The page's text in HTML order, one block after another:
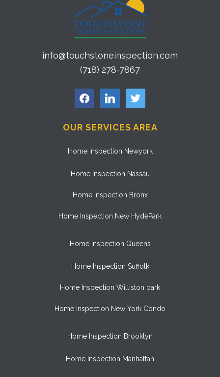
info@touchstoneinspection.com
(718) 278-7867
facebook linkedin twitter
OUR SERVICES AREA
Home Inspection Newyork
Home Inspection Nassau
Home Inspection Bronx
Home Inspection New HydePark
Home Inspection Queens
Home Inspection Suffolk
Home Inspection Williston park
Home Inspection New York Condo
Home Inspection Brooklyn
Home Inspection Manhattan